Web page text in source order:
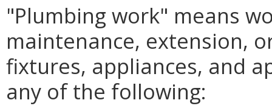
"Plumbing work" means
maintenance, extension,
fixtures, appliances, and
any of the following: